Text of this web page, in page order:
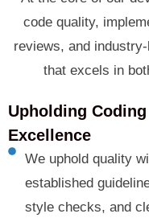
code quality,
reviews, and
that excels in
Upholding Coding
Excellence
We uphold quality
established
style checks, and